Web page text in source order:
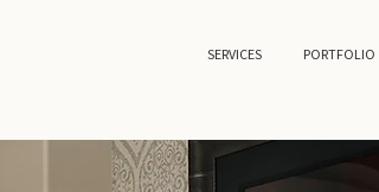
SERVICES PORTFOLIO